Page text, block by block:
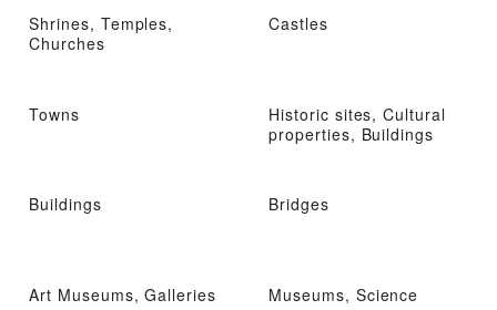
Shrines, Temples,
Churches
Castles
Towns
Historic sites, Cultural
properties, Buildings
Buildings Bridges
Art Museums, Galleries
Museums, Science